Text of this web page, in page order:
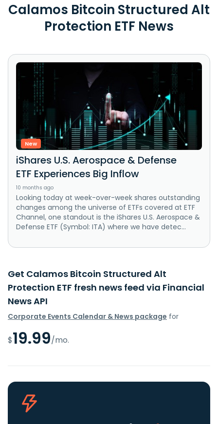
Calamos Bitcoin Structured Alt
Protection ETF News
New
iShares U.S. Aerospace & Defense
ETF Experiences Big Inflow
10 months ago
Looking today at week-over-week shares outstanding
changes among the universe of ETFs covered at ETF
Channel, one standout is the iShares U.S. Aerospace &
Defense ETF (Symbol: ITA) where we have detec...
Get Calamos Bitcoin Structured Alt
Protection ETF fresh news feed via Financial
News API
Corporate Events Calendar & News package for
$19.99/mo.